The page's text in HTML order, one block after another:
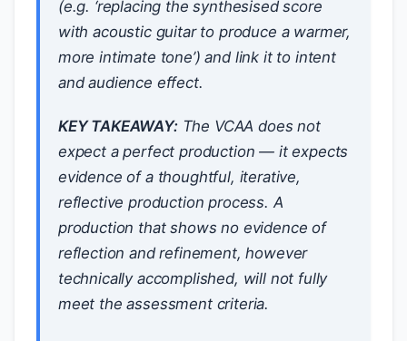
(e.g. ‘replacing the synthesised score
with acoustic guitar to produce a warmer,
more intimate tone’) and link it to intent
and audience effect.
KEY TAKEAWAY:The VCAA does not
expect a perfect production — it expects
evidence of a thoughtful, iterative,
reflective production process. A
production that shows no evidence of
reflection and refinement, however
technically accomplished, will not fully
meet the assessment criteria.